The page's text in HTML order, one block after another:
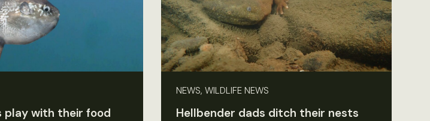
play with their food
NEWS, WILDLIFE NEWS
Hellbender dads ditch their nests